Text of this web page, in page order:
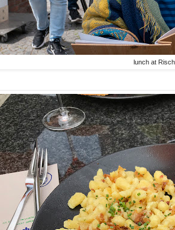
lunch at